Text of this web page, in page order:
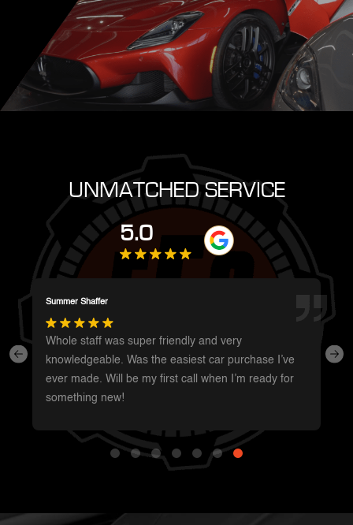
UNMATCHED SERVICE
5.0
Darren Magot
I had a great experience with these guys. They have
such a wide variety of unique vehicles. Definitely will
be going back whenever I’m in the area to see
what’s new.